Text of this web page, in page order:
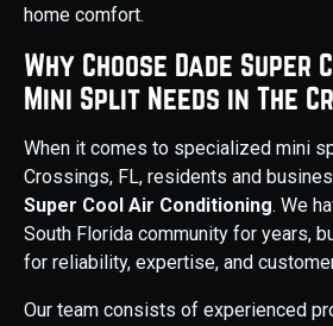
home comfort.
Why Choose Dade
Mini Split Needs in The
When it comes to specialized mini
Crossings, FL, residents and
Super Cool Air Conditioning. We
South Florida community for years,
for reliability, expertise, and
Our team consists of experienced